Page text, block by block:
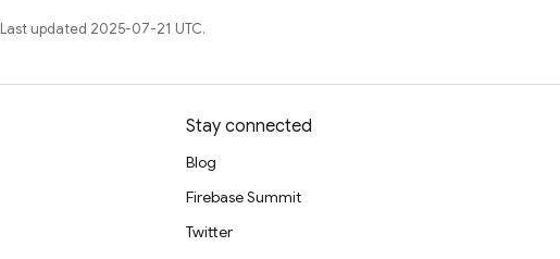
Last updated 2025-07-21 UTC.
Stay connected
Blog
Firebase Summit
Twitter